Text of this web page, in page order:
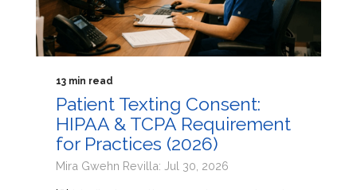
13 min read
Patient Texting Consent:
HIPAA & TCPA Requirement
for Practices (2026)
Mira Gwehn Revilla: Jul 30, 2026